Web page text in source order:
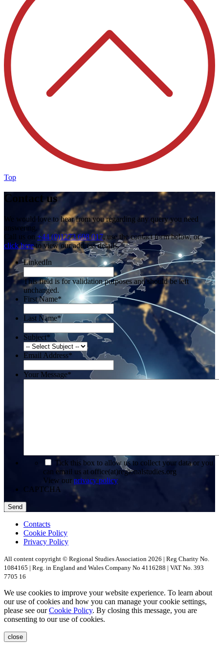
Top
Contact us
We would love to hear from you regarding any query you need
answering.
Call us on +44 (0)1273 698 017, use the contact form below, or
click hereto view our address details.
LinkedIn
This field is for validation purposes and should be left
unchanged.
First Name*
Last Name*
Subject*
Email Address*
Your Message*
Tick this box to allow us to collect your data or you
can email us at office(at)regionalstudies.org
View our privacy policy
CAPTCHA
Contacts
Cookie Policy
Privacy Policy
All content copyright © Regional Studies Association 2026 | Reg Charity No.
1084165 | Reg. in England and Wales Company No 4116288 | VAT No. 393
7705 16
We use cookies to improve your website experience. To learn about
our use of cookies and how you can manage your cookie settings,
please see ourCookie Policy. By closing this message, you are
consenting to our use of cookies.
close